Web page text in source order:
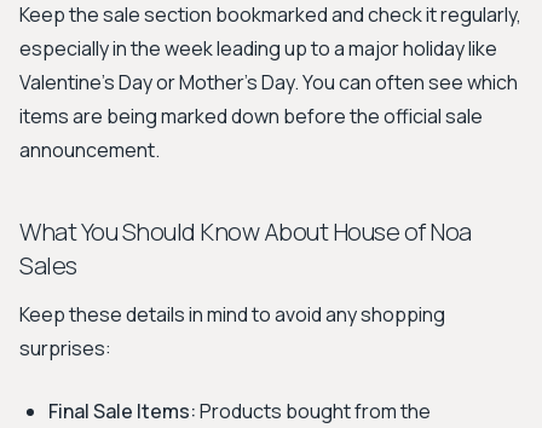
Keep the sale section bookmarked and check it regularly,
especially in the week leading up to a major holiday like
Valentine's Day or Mother's Day. You can often see which
items are being marked down before the official sale
announcement.
What You Should Know About House of Noa
Sales
Keep these details in mind to avoid any shopping
surprises:
Final Sale Items:Products bought from the